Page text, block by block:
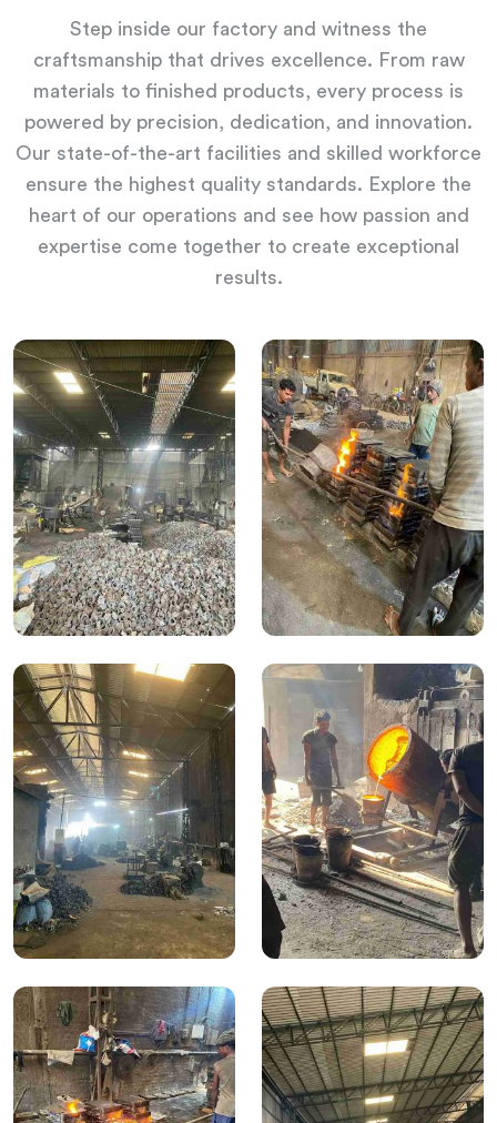
Step inside our factory and witness the
craftsmanship that drives excellence. From raw
materials to finished products, every process is
powered by precision, dedication, and innovation.
Our state-of-the-art facilities and skilled workforce
ensure the highest quality standards. Explore the
heart of our operations and see how passion and
expertise come together to create exceptional
results.